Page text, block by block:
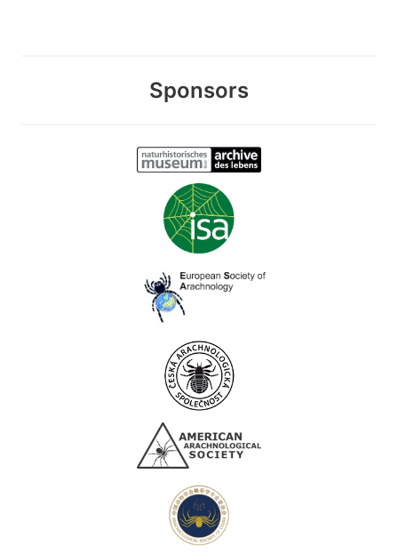
Sponsors